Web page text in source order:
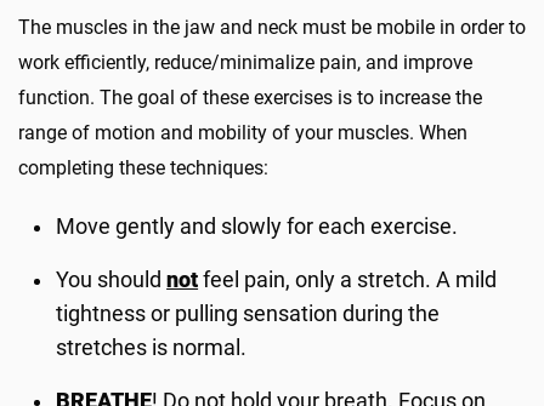
The muscles in the jaw and neck must be mobile in order to
work efficiently, reduce/minimalize pain, and improve
function. The goal of these exercises is to increase the
range of motion and mobility of your muscles. When
completing these techniques:
Move gently and slowly for each exercise.
You shouldnot feel pain, only a stretch. A mild
tightness or pulling sensation during the
stretches is normal.
BREATHE! Do not hold your breath. Focus on